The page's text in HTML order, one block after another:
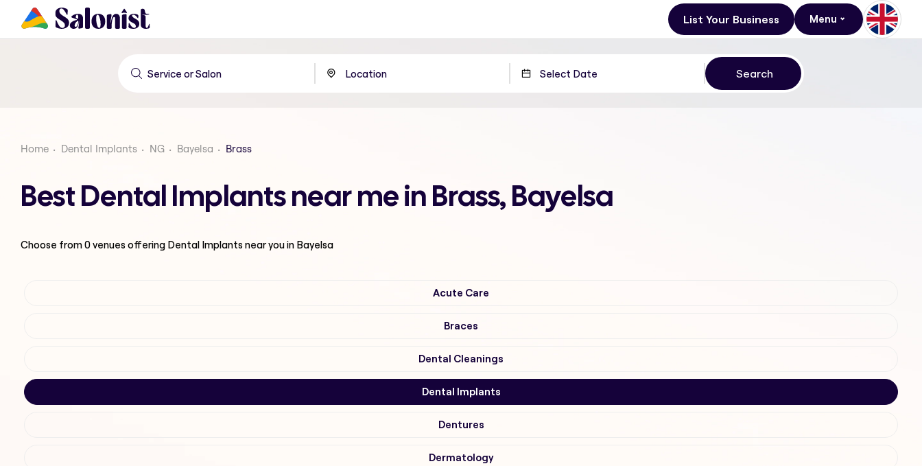
List Your Business Menu
Home Dental Implants NG Bayelsa Brass
Best Dental Implants near me in Brass, Bayelsa
Choose from0venues offering Dental Implantsnear you in Bayelsa
Acute Care
Braces
Dental Cleanings
Dental Implants
Dentures
Dermatology